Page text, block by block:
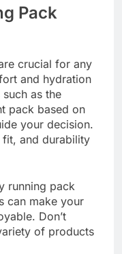
Pack
crucial for any
and hydration
as the
pack based on
your decision.
fit, and durability
running pack
can make your
Don’t
of products